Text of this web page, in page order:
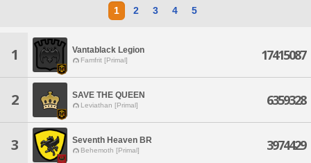
1 2 3 4 5
1 Vantablack Legion
Famfrit [Primal] 17415087
2 SAVE THE QUEEN
Leviathan [Primal] 6359328
3 Seventh Heaven BR
Behemoth [Primal] 3974429